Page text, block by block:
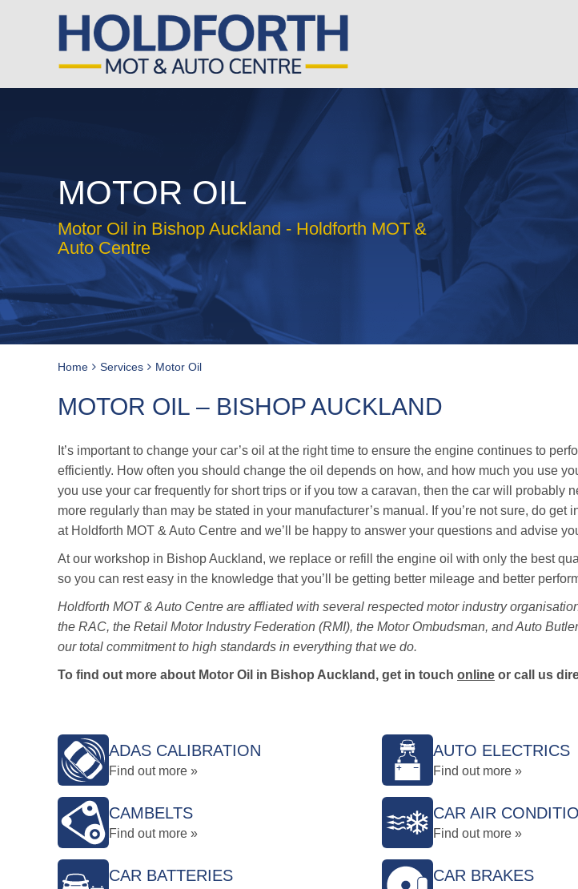
MOTOR OIL
Motor Oil in Bishop Auckland - Holdforth MOT &
Auto Centre
Home Services Motor Oil
MOTOR OIL – BISHOP AUCKLAND
It’s important to change your car’s oil at the right time to ensure the engine continues to
efficiently. How often you should change the oil depends on how, and how much you use
you use your car frequently for short trips or if you tow a caravan, then the car will probably
more regularly than may be stated in your manufacturer’s manual. If you’re not sure, do get
at Holdforth MOT & Auto Centre and we’ll be happy to answer your questions and advise
At our workshop in Bishop Auckland, we replace or refill the engine oil with only the best
so you can rest easy in the knowledge that you’ll be getting better mileage and better
Holdforth MOT & Auto Centre are affliated with several respected motor industry
the RAC, the Retail Motor Industry Federation (RMI), the Motor Ombudsman, and Auto
our total commitment to high standards in everything that we do.
To find out more about Motor Oil in Bishop Auckland, get in touch online or call us
ADAS CALIBRATION
Find out more »
AUTO ELECTRICS
Find out more »
CAMBELTS
Find out more »
CAR AIR
Find out more »
CAR BATTERIES CAR BRAKES